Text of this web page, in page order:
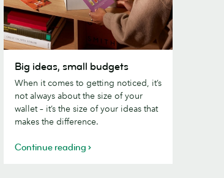
ideas,
small
budgets
Big ideas, small budgets
When it comes to getting noticed, it’s
not always about the size of your
wallet – it’s the size of your ideas that
makes the difference.
Continue reading